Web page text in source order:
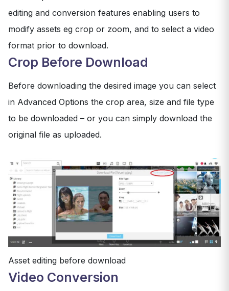
editing and conversion features enabling users to
modify assets eg crop or zoom, and to select a video
format prior to download.
Crop Before Download
Before downloading the desired image you can select
in Advanced Options the crop area, size and file type
to be downloaded – or you can simply download the
original file as uploaded.
Asset editing before download
Video Conversion